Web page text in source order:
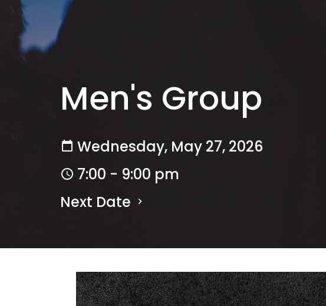
Men's Group
Wednesday, May 27, 2026
7:00 - 9:00 pm
Next Date